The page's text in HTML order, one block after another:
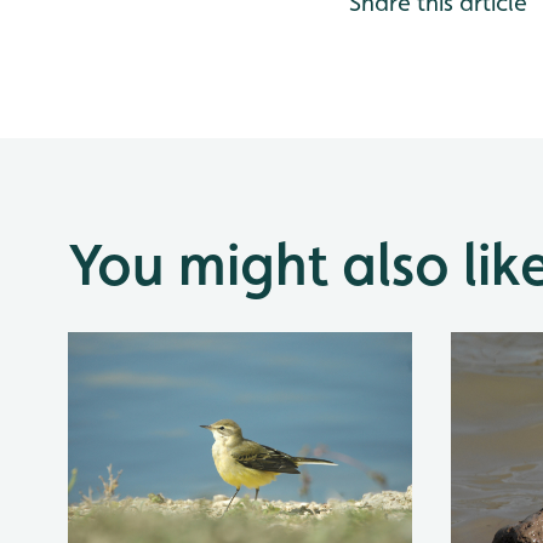
You might also